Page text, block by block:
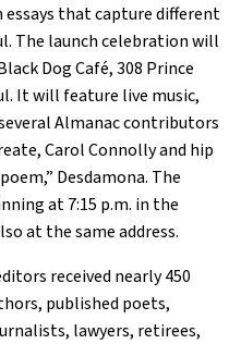
essays that capture different
The launch celebration will
Dog Café, 308 Prince
It will feature live music,
Almanac contributors
Carol Connolly and hip
Desdamona. The
at 7:15 p.m. in the
at the same address.
received nearly 450
published poets,
lawyers, retirees,